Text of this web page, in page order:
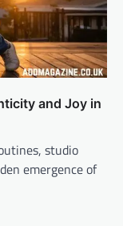
and Joy in
studio
emergence of